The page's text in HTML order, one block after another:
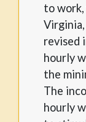
to
revised
hourly
the
The
hourly